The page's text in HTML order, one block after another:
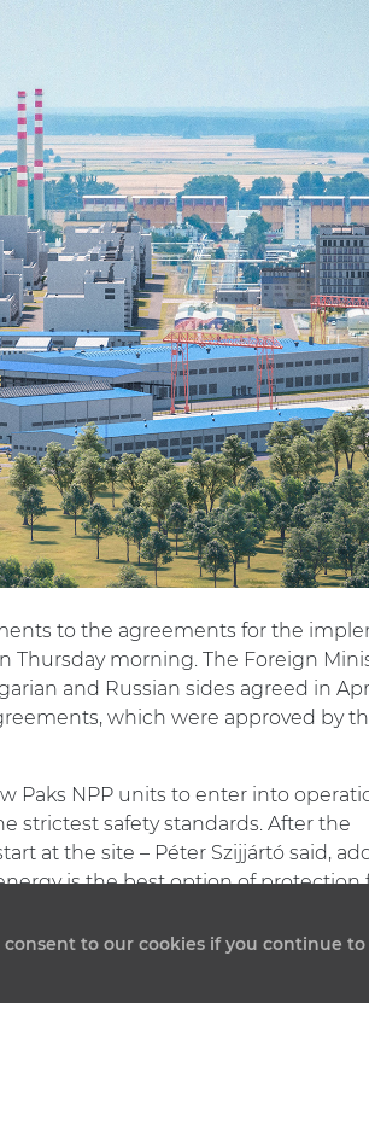
consent to our cookies if you continue
to the agreements for the
Thursday morning. The Foreign
and Russian sides agreed in
which were approved by
Paks NPP units to enter into
strictest safety standards. After the
at the site – Péter Szijjártó said,
is the best option of